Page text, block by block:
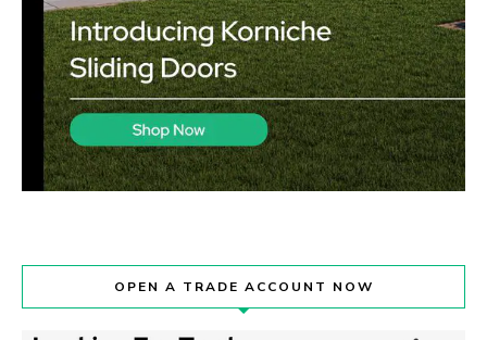
OPEN A TRADE ACCOUNT NOW